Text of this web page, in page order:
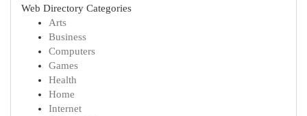
Web Directory Categories
Arts
Business
Computers
Games
Health
Home
Internet